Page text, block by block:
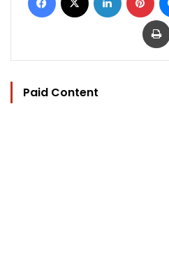
Paid Content